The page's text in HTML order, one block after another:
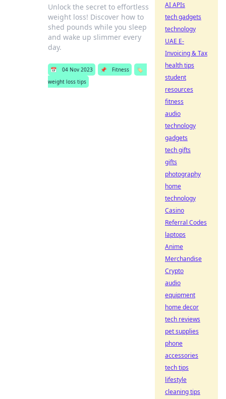
Unlock the secret to effortless
weight loss! Discover how to
shed pounds while you sleep
and wake up slimmer every
day.
📅 04 Nov 2023 📌 Fitness
🏷️
weight loss tips
AI APIs
tech gadgets
technology
UAE E-
Invoicing & Tax
health tips
student
resources
fitness
audio
technology
gadgets
tech gifts
gifts
photography
home
technology
Casino
Referral Codes
laptops
Anime
Merchandise
Crypto
audio
equipment
home decor
tech reviews
pet supplies
phone
accessories
tech tips
lifestyle
cleaning tips